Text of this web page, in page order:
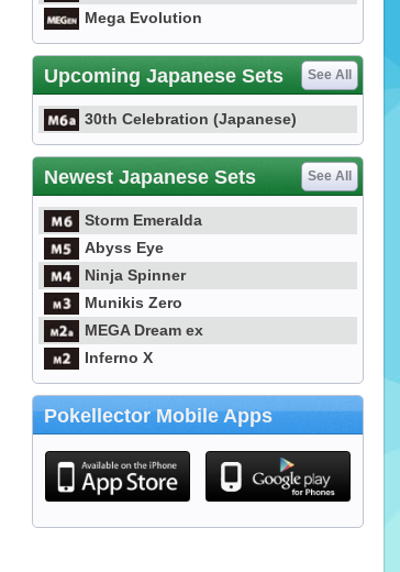
Mega Evolution
Upcoming Japanese Sets See All
30th Celebration (Japanese)
Newest Japanese Sets See All
Storm Emeralda
Abyss Eye
Ninja Spinner
Munikis Zero
MEGA Dream ex
Inferno X
Pokellector Mobile Apps